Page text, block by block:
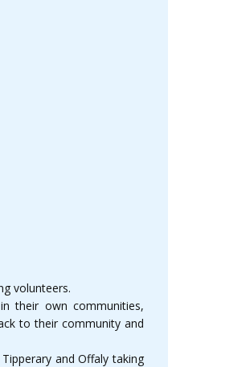
volunteers.
their own communities,
to their community and
and Offaly taking